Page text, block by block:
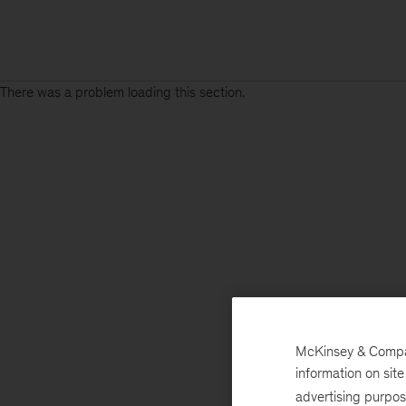
There was a problem loading this section.
McKinsey &
information on
advertising